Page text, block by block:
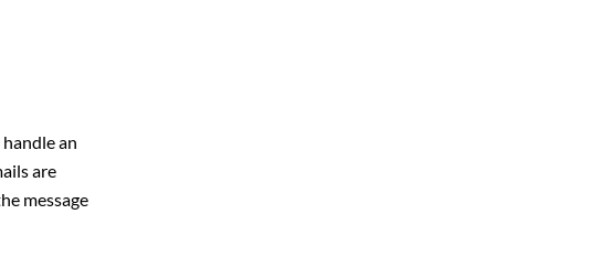
an
are
message